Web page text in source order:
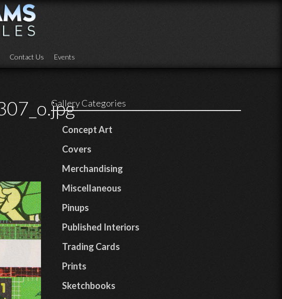
Contact Us Events
Gallery Categories
Concept Art
Covers
Merchandising
Miscellaneous
Pinups
Published Interiors
Trading Cards
Prints
Sketchbooks